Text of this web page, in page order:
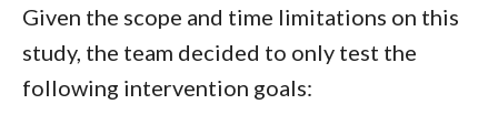
Given the scope and time limitations on this
study, the team decided to only test the
following intervention goals: